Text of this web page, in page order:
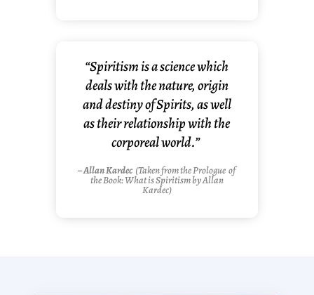
“Spiritism is a science which
deals with the nature, origin
and destiny of Spirits, as well
as their relationship with the
corporeal world.”
– Allan Kardec (Taken from thePrologue of
the Book: What is Spiritism by Allan
Kardec)